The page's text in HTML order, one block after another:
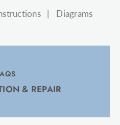
Diagrams
& REPAIR